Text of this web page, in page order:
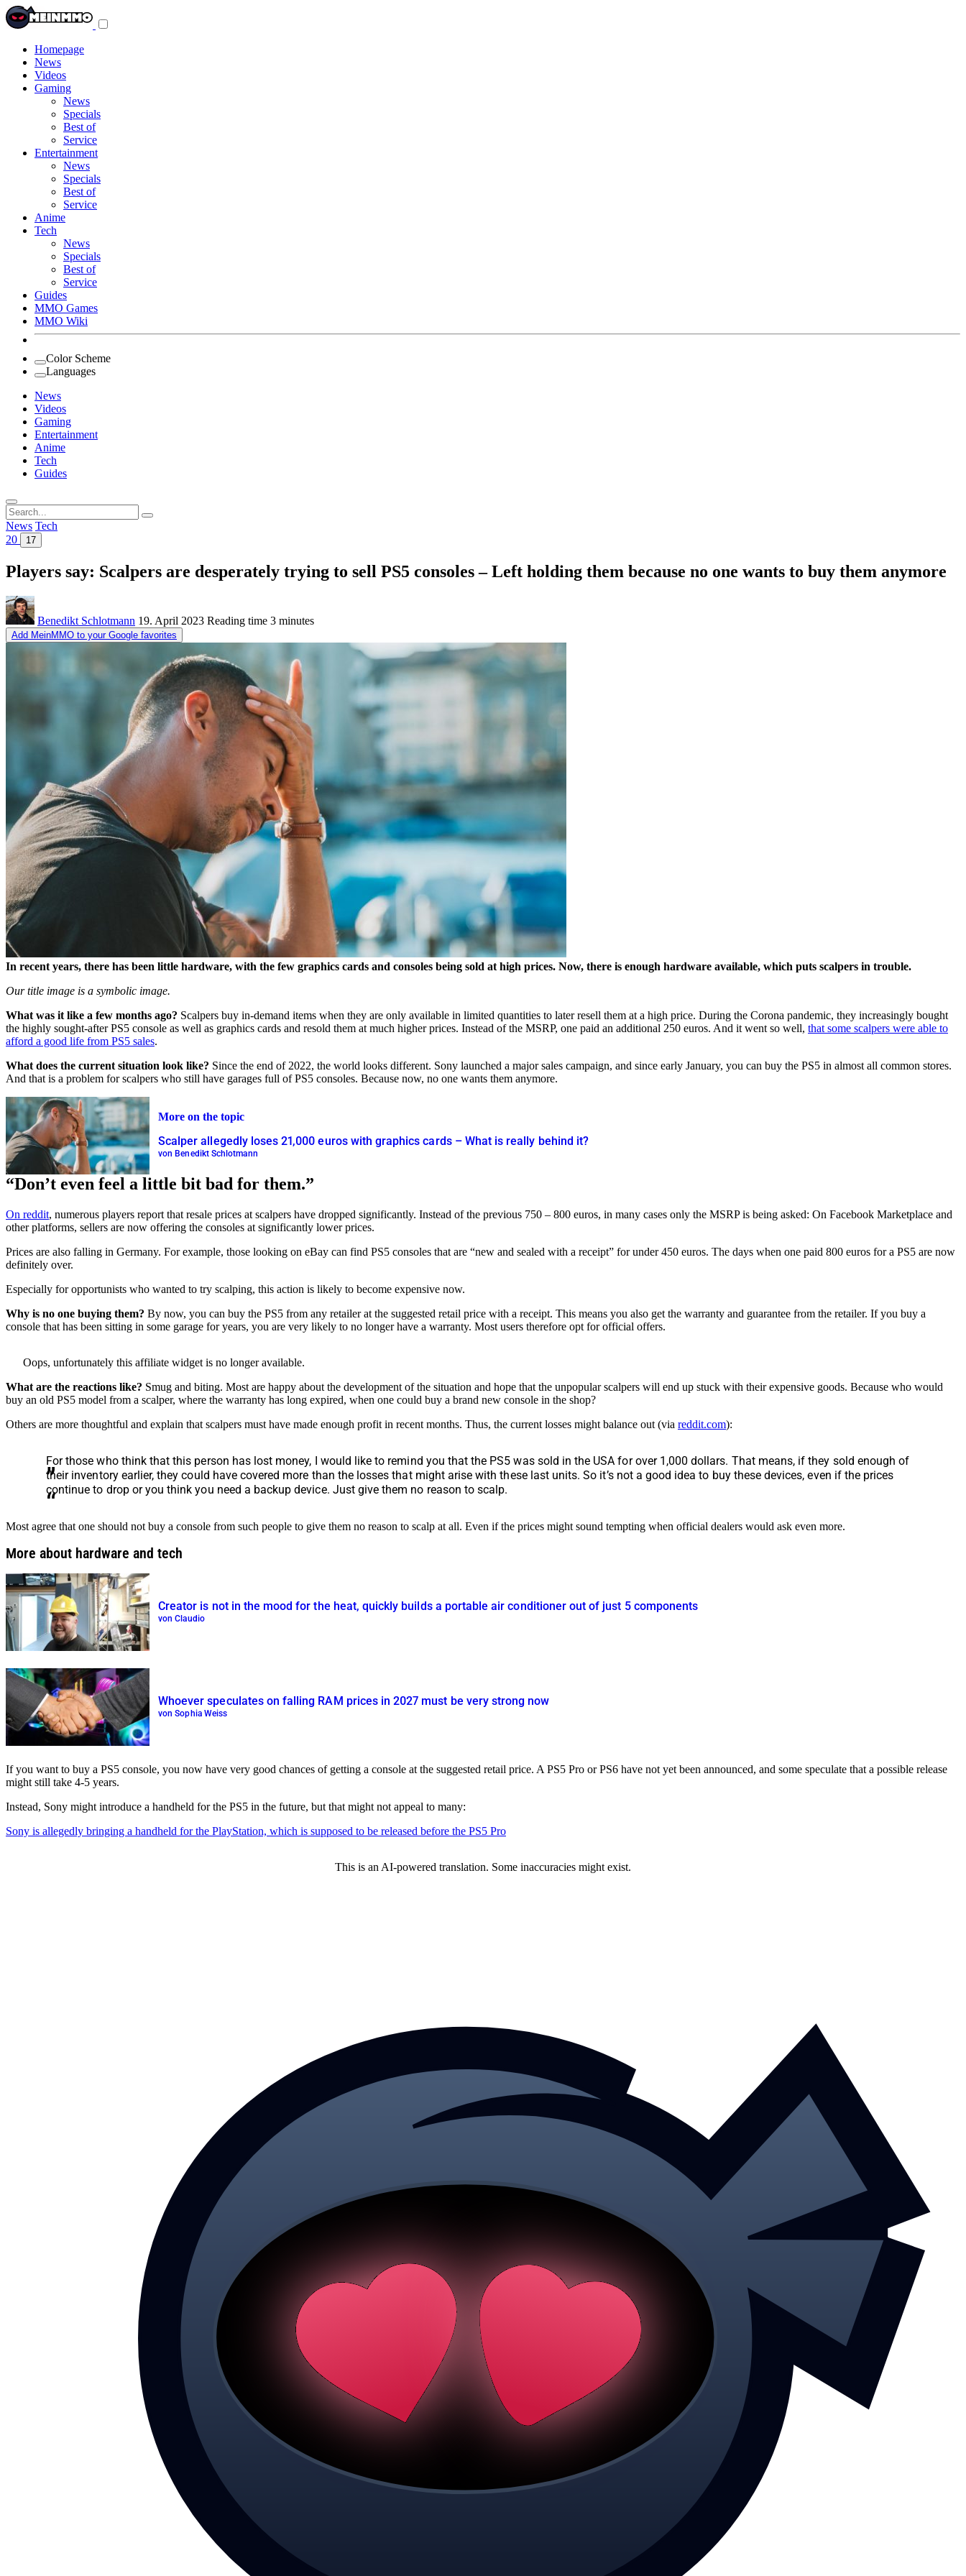
Homepage
News
Videos
Gaming
News
Specials
Best of
Service
Entertainment
News
Specials
Best of
Service
Anime
Tech
News
Specials
Best of
Service
Guides
MMO Games
MMO Wiki
Color Scheme
Languages
News
Videos
Gaming
Entertainment
Anime
Tech
Guides
Search
for:
News Tech
20
17
Players say: Scalpers are desperately trying to sell PS5 consoles – Left holding them because no one wants to buy them anymore
Benedikt Schlotmann 19. April 2023 Reading time 3 minutes
Add MeinMMO to your Google favorites
In recent years, there has been little hardware, with the few graphics cards and consoles being sold at high prices. Now, there is enough hardware available, which puts scalpers in trouble.
Our title image is a symbolic image.
What was it like a few months ago? Scalpers buy in-demand items when they are only available in limited quantities to later resell them at a high price. During the Corona pandemic, they increasingly bought
the highly sought-after PS5 console as well as graphics cards and resold them at much higher prices. Instead of the MSRP, one paid an additional 250 euros. And it went so well, that some scalpers were able to
afford a good life from PS5 sales.
What does the current situation look like? Since the end of 2022, the world looks different. Sony launched a major sales campaign, and since early January, you can buy the PS5 in almost all common stores.
And that is a problem for scalpers who still have garages full of PS5 consoles. Because now, no one wants them anymore.
More on the topic
Scalper allegedly loses 21,000 euros with graphics cards – What is really behind it?
von Benedikt Schlotmann
“Don’t even feel a little bit bad for them.”
On reddit, numerous players report that resale prices at scalpers have dropped significantly. Instead of the previous 750 – 800 euros, in many cases only the MSRP is being asked: On Facebook Marketplace and
other platforms, sellers are now offering the consoles at significantly lower prices.
Prices are also falling in Germany. For example, those looking on eBay can find PS5 consoles that are “new and sealed with a receipt” for under 450 euros. The days when one paid 800 euros for a PS5 are now
definitely over.
Especially for opportunists who wanted to try scalping, this action is likely to become expensive now.
Why is no one buying them? By now, you can buy the PS5 from any retailer at the suggested retail price with a receipt. This means you also get the warranty and guarantee from the retailer. If you buy a
console that has been sitting in some garage for years, you are very likely to no longer have a warranty. Most users therefore opt for official offers.
Oops, unfortunately this affiliate widget is no longer available.
What are the reactions like? Smug and biting. Most are happy about the development of the situation and hope that the unpopular scalpers will end up stuck with their expensive goods. Because who would
buy an old PS5 model from a scalper, where the warranty has long expired, when one could buy a brand new console in the shop?
Others are more thoughtful and explain that scalpers must have made enough profit in recent months. Thus, the current losses might balance out (via reddit.com):
For those who think that this person has lost money, I would like to remind you that the PS5 was sold in the USA for over 1,000 dollars. That means, if they sold enough of
their inventory earlier, they could have covered more than the losses that might arise with these last units. So it’s not a good idea to buy these devices, even if the prices
continue to drop or you think you need a backup device. Just give them no reason to scalp.
Most agree that one should not buy a console from such people to give them no reason to scalp at all. Even if the prices might sound tempting when official dealers would ask even more.
More about hardware and tech
Creator is not in the mood for the heat, quickly builds a portable air conditioner out of just 5 components
von Claudio
Whoever speculates on falling RAM prices in 2027 must be very strong now
von Sophia Weiss
If you want to buy a PS5 console, you now have very good chances of getting a console at the suggested retail price. A PS5 Pro or PS6 have not yet been announced, and some speculate that a possible release
might still take 4-5 years.
Instead, Sony might introduce a handheld for the PS5 in the future, but that might not appeal to many:
Sony is allegedly bringing a handheld for the PlayStation, which is supposed to be released before the PS5 Pro
This is an AI-powered translation. Some inaccuracies might exist.